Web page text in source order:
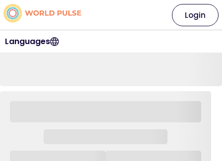
Languages
Login